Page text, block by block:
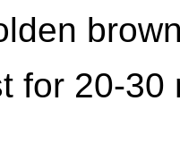
for 20-30